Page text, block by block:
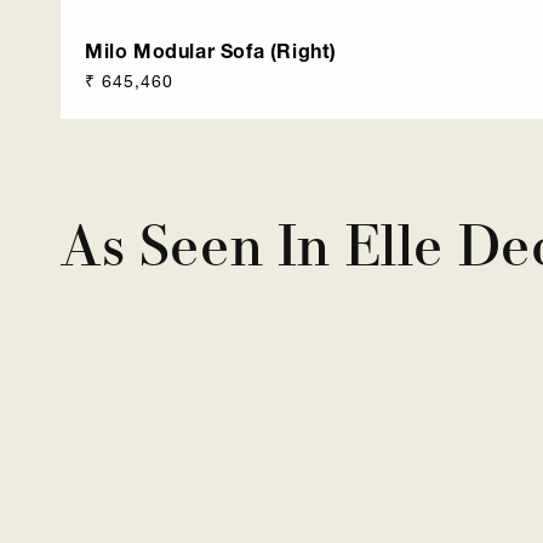
Milo Modular Sofa (Right)
Regular
₹ 645,460
As Seen In Elle